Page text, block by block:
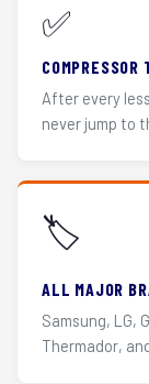
✅
After every
never jump to
🏷️
ALL MAJOR
Samsung, LG,
Thermador,